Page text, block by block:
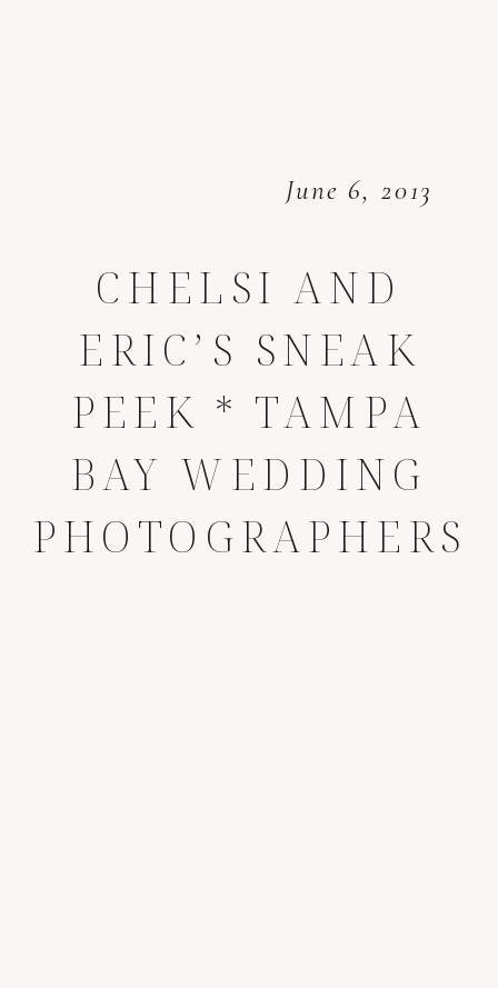
June 6, 2013
CHELSI AND
ERIC’S SNEAK
PEEK * TAMPA
BAY WEDDING
PHOTOGRAPHERS